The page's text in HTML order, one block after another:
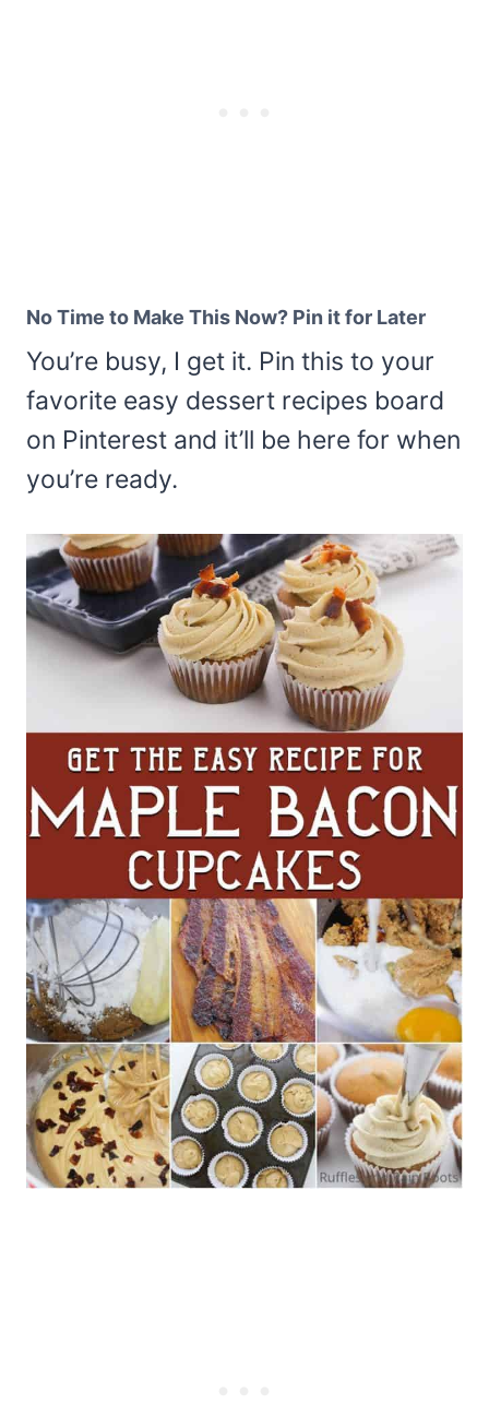
No Time to Make This Now? Pin it for Later
You’re busy, I get it. Pin this to your
favorite easy dessert recipes board
on Pinterest and it’ll be here for when
you’re ready.